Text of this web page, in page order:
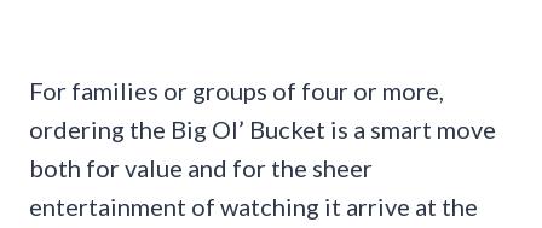
For families or groups of four or more,
ordering the Big Ol’ Bucket is a smart move
both for value and for the sheer
entertainment of watching it arrive at the